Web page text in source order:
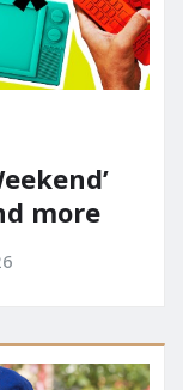
more